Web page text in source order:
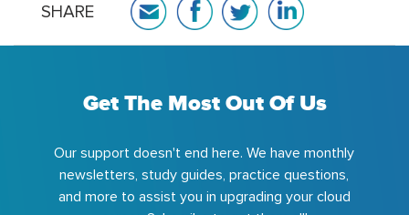
SHARE
Get The Most Out Of Us
Our support doesn't end here. We have monthly
newsletters, study guides, practice questions,
and more to assist you in upgrading your cloud